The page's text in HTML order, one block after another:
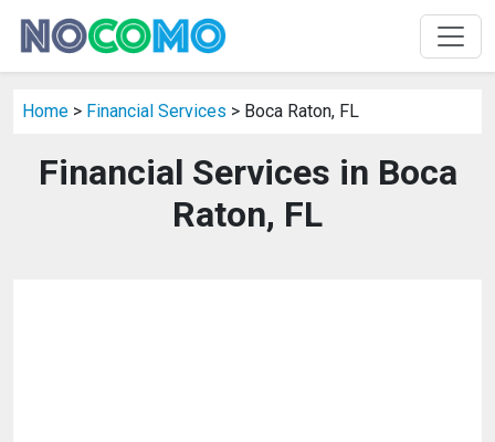
Home > Financial Services > Boca Raton, FL
Financial Services in Boca
Raton, FL